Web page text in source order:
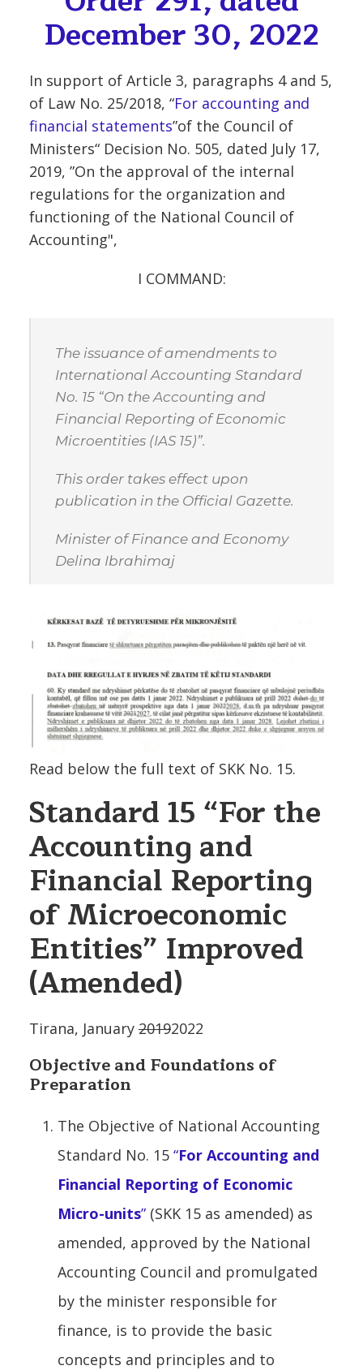
December 30, 2022
In support of Article 3, paragraphs 4 and 5,
of Law No. 25/2018, “For accounting and
financial statements”of the Council of
Ministers“ Decision No. 505, dated July 17,
2019, ”On the approval of the internal
regulations for the organization and
functioning of the National Council of
Accounting",
I COMMAND:
The issuance of amendments to
International Accounting Standard
No. 15 “On the Accounting and
Financial Reporting of Economic
Microentities (IAS 15)”.
This order takes effect upon
publication in the Official Gazette.
Minister of Finance and Economy
Delina Ibrahimaj
Read below the full text of SKK No. 15.
Standard 15 “For the
Accounting and
Financial Reporting
of Microeconomic
Entities” Improved
(Amended)
Tirana, January 20192022
Objective and Foundations of
Preparation
The Objective of National Accounting
Standard No. 15 “For Accounting and
Financial Reporting of Economic
Micro-units” (SKK 15 as amended) as
amended, approved by the National
Accounting Council and promulgated
by the minister responsible for
finance, is to provide the basic
concepts and principles and to